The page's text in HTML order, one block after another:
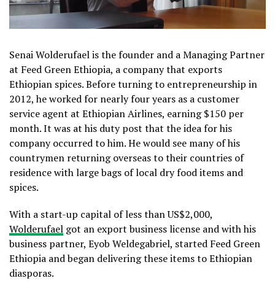
Senai Wolderufael is the founder and a Managing Partner
at Feed Green Ethiopia, a company that exports
Ethiopian spices. Before turning to entrepreneurship in
2012, he worked for nearly four years as a customer
service agent at Ethiopian Airlines, earning $150 per
month. It was at his duty post that the idea for his
company occurred to him. He would see many of his
countrymen returning overseas to their countries of
residence with large bags of local dry food items and
spices.
With a start-up capital of less than US$2,000,
Wolderufael got an export business license and with his
business partner, Eyob Weldegabriel, started Feed Green
Ethiopia and began delivering these items to Ethiopian
diasporas.